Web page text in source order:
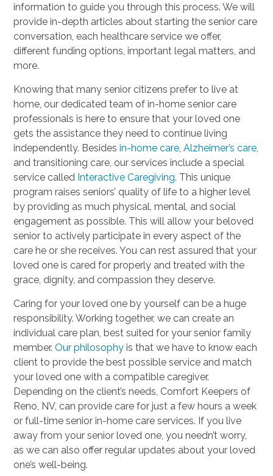
information to guide you through this process. We will
provide in-depth articles about starting the senior care
conversation, each healthcare service we offer,
different funding options, important legal matters, and
more.
Knowing that many senior citizens prefer to live at
home, our dedicated team of in-home senior care
professionals is here to ensure that your loved one
gets the assistance they need to continue living
independently. Besidesin-home care ,Alzheimer’s care
and transitioning care, our services include a special
service called Interactive Caregiving. This unique
program raises seniors’ quality of life to a higher level
by providing as much physical, mental, and social
engagement as possible. This will allow your beloved
senior to actively participate in every aspect of the
care he or she receives. You can rest assured that your
loved one is cared for properly and treated with the
grace, dignity, and compassion they deserve.
Caring for your loved one by yourself can be a huge
responsibility. Working together, we can create an
individual care plan, best suited for your senior family
member.Our philosophy is that we have to know each
client to provide the best possible service and match
your loved one with a compatible caregiver.
Depending on the client’s needs, Comfort Keepers of
Reno, NV, can provide care for just a few hours a week
or full-time senior in-home care services. If you live
away from your senior loved one, you needn’t worry,
as we can also offer regular updates about your loved
one’s well-being.